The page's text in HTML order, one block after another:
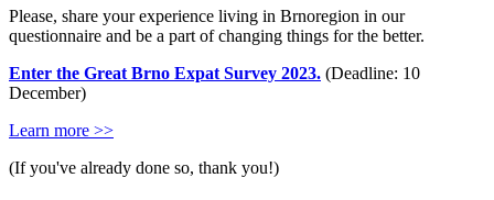
Please, share your experience living in Brnoregion in our
questionnaire and be a part of changing things for the better.
Enter the Great Brno Expat Survey 2023. (Deadline: 10
December)
Learn more >>
(If you've already done so, thank you!)